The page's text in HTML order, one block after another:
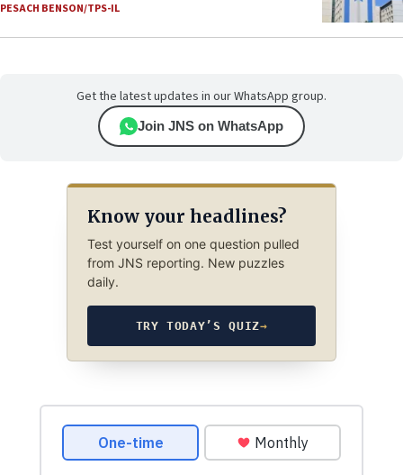
PESACH BENSON/TPS-IL
Get the latest updates in our WhatsApp group.
Join JNS on WhatsApp
Know your headlines?
Test yourself on one question pulled
from JNS reporting. New puzzles
daily.
TRY TODAY’S QUIZ→